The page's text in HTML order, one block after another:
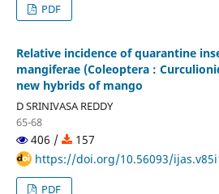
PDF
Relative incidence of quarantine
mangiferae (Coleoptera :
new hybrids of mango
D SRINIVASA REDDY
65-68
406 /
157
https://doi.org/10.56093/
PDF